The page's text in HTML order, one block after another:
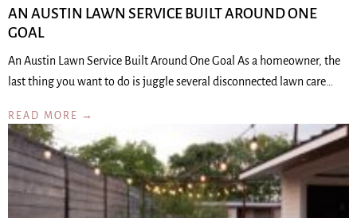
AN AUSTIN LAWN SERVICE BUILT AROUND ONE
GOAL
An Austin Lawn Service Built Around One Goal As a homeowner, the
last thing you want to do is juggle several disconnected lawn care…
READ MORE →